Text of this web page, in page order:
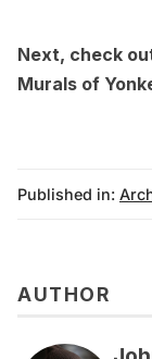
Next, check
Murals of
Published in:
AUTHOR